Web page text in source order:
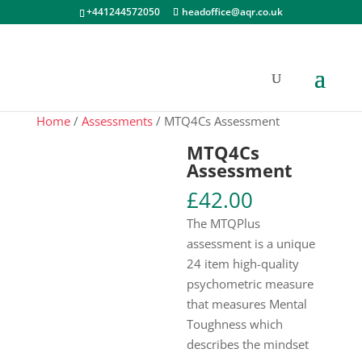
+441244572050 headoffice@aqr.co.uk
Home/ Assessments/ MTQ4Cs Assessment
MTQ4Cs
Assessment
£42.00
The MTQPlus
assessment is a unique
24 item high-quality
psychometric measure
that measures Mental
Toughness which
describes the mindset